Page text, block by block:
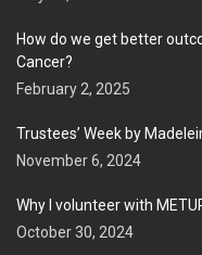
How do we get better
Cancer?
February 2, 2025
Trustees’ Week by
November 6, 2024
Why I volunteer with
October 30, 2024